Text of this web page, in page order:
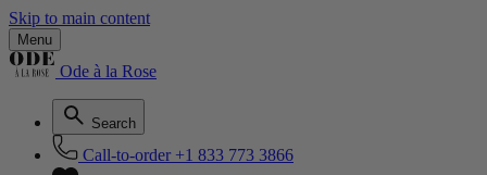
Skip to main content
Menu
Ode à la Rose
Search
Call-to-order +1 833 773 3866